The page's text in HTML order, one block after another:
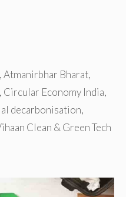
,Atmanirbhar Bharat,
, Circular Economy India,
decarbonisation,
Clean & Green Tech